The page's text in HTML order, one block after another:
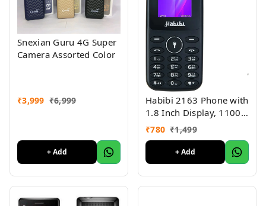
Snexian Guru 4G Super
Camera Assorted Color
₹3,999 ₹6,999
+ Add
Habibi 2163 Phone with
1.8 Inch Display, 1100
MAH Battery, Multiple
Indian Languages, Basic
Keypad Phone Random
Colour 1Pc
₹780 ₹1,499
+ Add